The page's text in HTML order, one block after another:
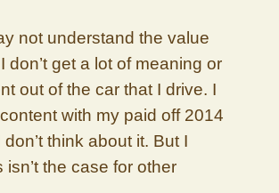
not understand the value
don’t get a lot of meaning or
out of the car that I drive. I
with my paid off 2014
think about it. But I
isn’t the case for other